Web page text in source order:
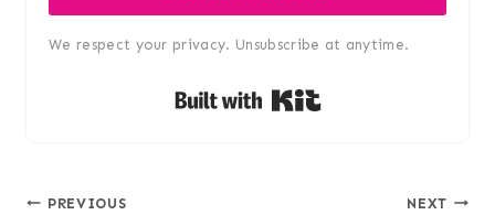
We respect your privacy. Unsubscribe at anytime.
PREVIOUS NEXT